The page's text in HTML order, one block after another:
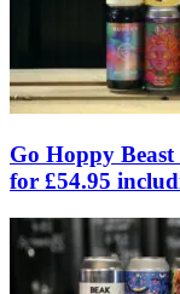
Go Hoppy
for £54.95